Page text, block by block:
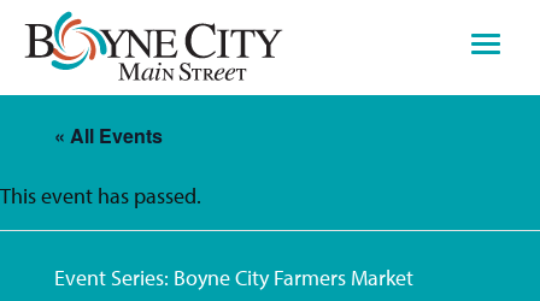
Skip
content
« All Events
This event has passed.
Event Series: Boyne City Farmers Market